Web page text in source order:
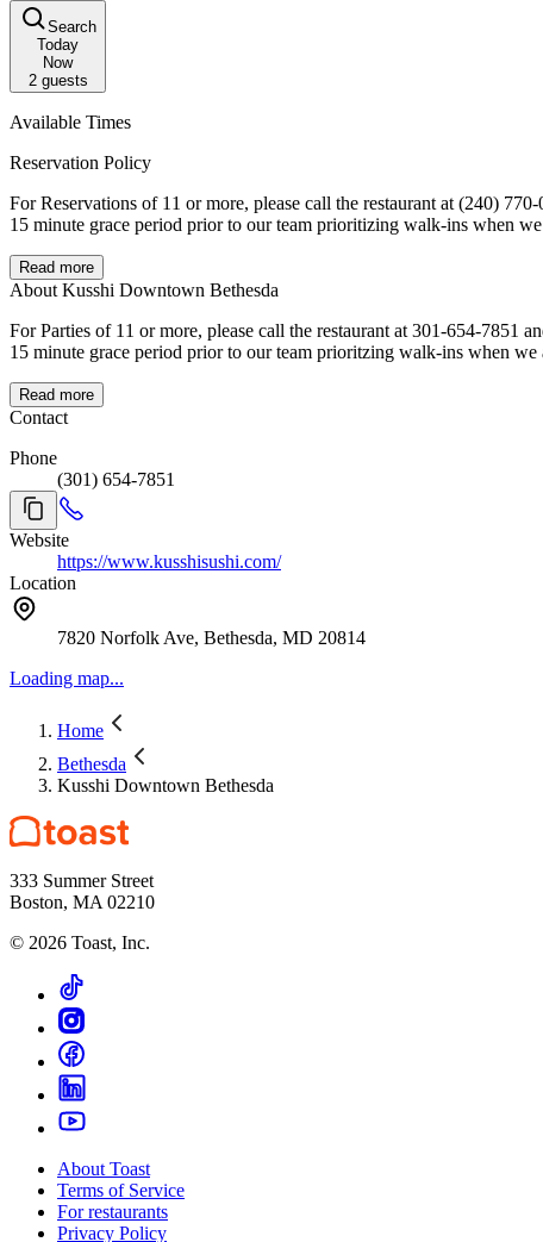
Search
Today
Now
2guests
Available Times
Reservation Policy
For Reservations of 11 or more, please call the restaurant at (240) 770-0355. If you are unable to make it, please cancel your reservation as soon as you know you are not coming. All reservations
Read more
About Kusshi Downtown Bethesda
For Parties of 11 or more, please call the restaurant at 301-654-7851 and speak to one of our team members. We are located at the
Read more
Contact
Phone
(301) 654-7851
Website
https://www.kusshisushi.com/
Location
7820 Norfolk Ave, Bethesda, MD 20814
Loading map...
Home
Bethesda
Kusshi Downtown Bethesda
333 Summer Street
Boston, MA 02210
© 2026 Toast, Inc.
About Toast
Terms of Service
For restaurants
Privacy Policy